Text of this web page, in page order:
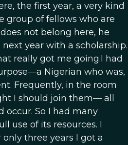
the first year, a very kind
group of fellows who are
not belong here, he
year with a scholarship.
really got me going.I had
Nigerian who was,
Frequently, in the room
I should join them— all
So I had many
use of its resources. I
three years I got a